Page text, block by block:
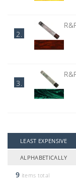
2.
3.
LEAST EXPENSIVE
ALPHABETICALLY
9 items total